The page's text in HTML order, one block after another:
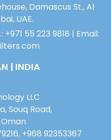
Damascus St., Al
UAE.
55 223 9818 | Email:
| INDIA
LLC
Souq Road,
+968 92353367